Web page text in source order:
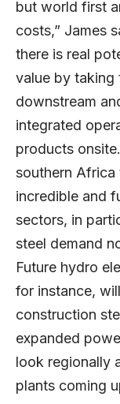
but world first
costs,” James
there is real
value by taking
downstream
integrated
products
southern Africa
incredible and
sectors, in
steel demand
Future hydro
for instance,
construction
expanded
look regionally
plants coming